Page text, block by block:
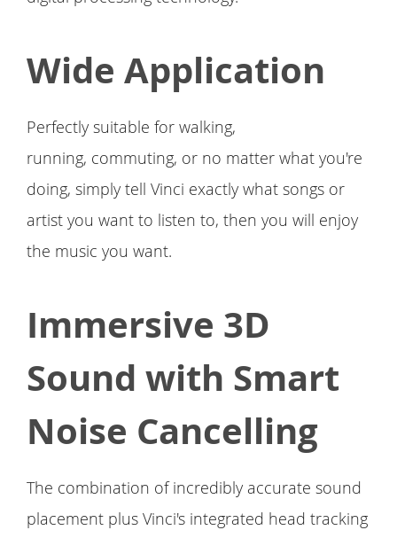
Wide Application
Perfectly suitable for walking,
running, commuting, or no matter what you're
doing, simply tell Vinci exactly what songs or
artist you want to listen to, then you will enjoy
the music you want.
Immersive 3D
Sound with Smart
Noise Cancelling
The combination of incredibly accurate sound
placement plus Vinci's integrated head tracking